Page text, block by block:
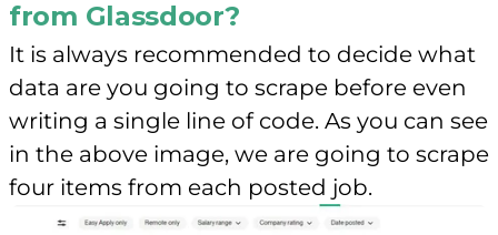
from Glassdoor?
It is always recommended to decide what
data are you going to scrape before even
writing a single line of code. As you can see
in the above image, we are going to scrape
four items from each posted job.